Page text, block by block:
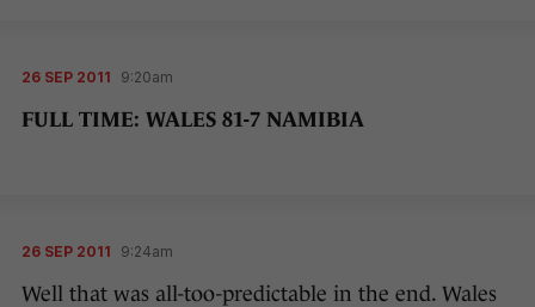
26 SEP 2011 9:20am
FULL TIME: WALES 81-7 NAMIBIA
26 SEP 2011 9:24am
Well that was all-too-predictable in the end. Wales